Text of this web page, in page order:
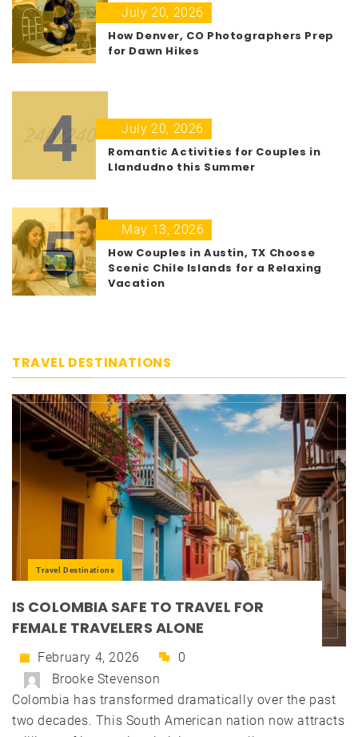
3
July 20, 2026
How Denver, CO Photographers Prep
for Dawn Hikes
4
July 20, 2026
Romantic Activities for Couples in
Llandudno this Summer
5
May 13, 2026
How Couples in Austin, TX Choose
Scenic Chile Islands for a Relaxing
Vacation
TRAVEL DESTINATIONS
Travel Destinations
IS COLOMBIA SAFE TO TRAVEL FOR
FEMALE TRAVELERS ALONE
February 4, 2026
0
Brooke Stevenson
Colombia has transformed dramatically over the past
two decades. This South American nation now attracts